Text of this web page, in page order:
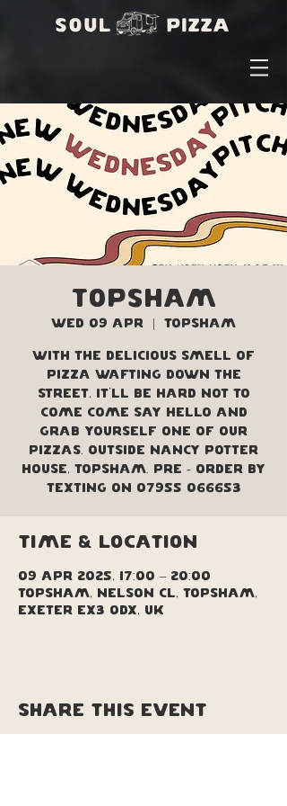
Topsham
Wed 09 Apr Topsham
With the delicious smell of
pizza wafting down the
street, it'll be hard not to
come come say hello and
grab yourself one of our
pizzas. Outside Nancy Potter
House, Topsham. Pre - order by
texting on 07955 066653
Time & Location
09 Apr 2025, 17:00 – 20:00
Topsham, Nelson Cl, Topsham,
Exeter EX3 0DX, UK
Share this event